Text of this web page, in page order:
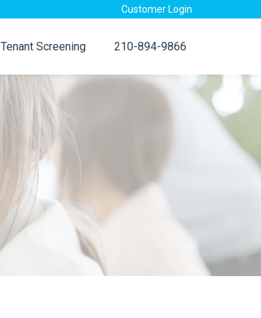
Customer Login
Tenant Screening 210-894-9866